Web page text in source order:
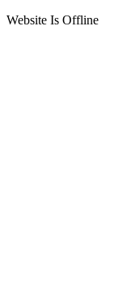
Website Is Offline